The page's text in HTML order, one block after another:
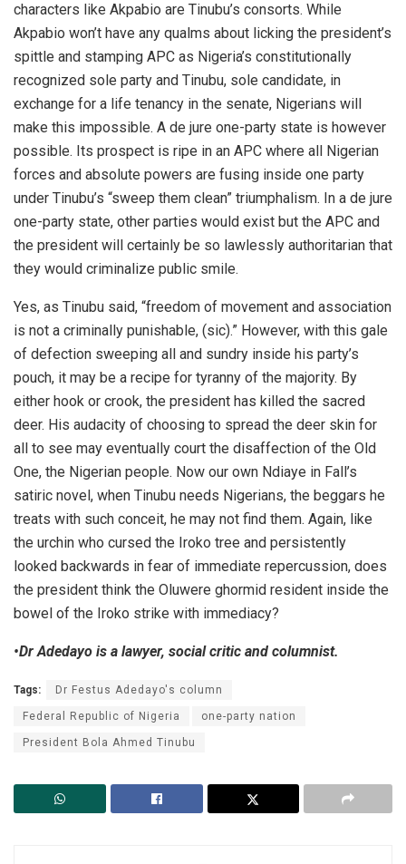
characters like Akpabio are Tinubu’s consorts. While
Akpabio won’t have any qualms about licking the president’s
spittle and stamping APC as Nigeria’s constitutionally
recognized sole party and Tinubu, sole candidate, in
exchange for a life tenancy in the senate, Nigerians will
make this impossible. A de jure one-party state is however
possible. Its prospect is ripe in an APC where all Nigerian
forces and absolute powers are fusing inside one party
under Tinubu’s “sweep them clean” triumphalism. In a de jure
one-party state, other parties would exist but the APC and
the president will certainly be so lawlessly authoritarian that
they would criminalize public smile.
Yes, as Tinubu said, “freedom of movement and association
is not a criminally punishable, (sic).” However, with this gale
of defection sweeping all and sundry inside his party’s
pouch, it may be a recipe for tyranny of the majority. By
either hook or crook, the president has killed the sacred
deer. His audacity of choosing to spread the deer skin for
all to see may eventually court the disaffection of the Old
One, the Nigerian people. Now our own Ndiaye in Fall’s
satiric novel, when Tinubu needs Nigerians, the beggars he
treats with such conceit, he may not find them. Again, like
the urchin who cursed the Iroko tree and persistently
looked backwards in fear of immediate repercussion, does
the president think the Oluwere ghormid resident inside the
bowel of the Iroko strike with immediacy?
•Dr Adedayo is a lawyer, social critic and columnist.
Tags: Dr Festus Adedayo's column
Federal Republic of Nigeria one-party nation
President Bola Ahmed Tinubu